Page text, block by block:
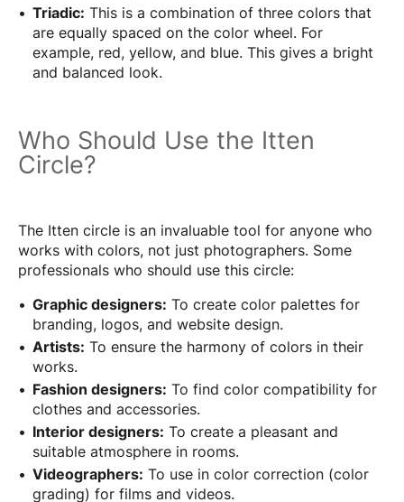
Triadic: This is a combination of three colors that
are equally spaced on the color wheel. For
example, red, yellow, and blue. This gives a bright
and balanced look.
Who Should Use the Itten
Circle?
The Itten circle is an invaluable tool for anyone who
works with colors, not just photographers. Some
professionals who should use this circle:
Graphic designers: To create color palettes for
branding, logos, and website design.
Artists: To ensure the harmony of colors in their
works.
Fashion designers: To find color compatibility for
clothes and accessories.
Interior designers: To create a pleasant and
suitable atmosphere in rooms.
Videographers: To use in color correction (color
grading) for films and videos.